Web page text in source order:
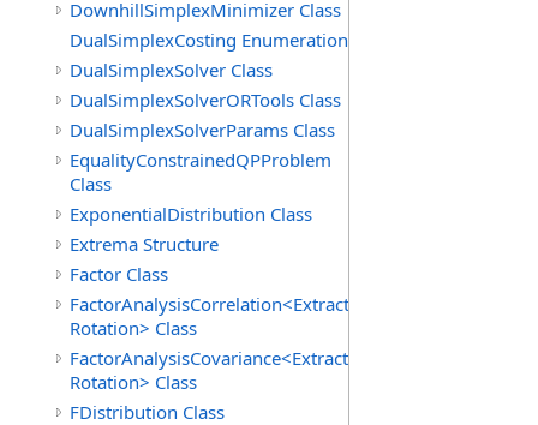
DownhillSimplexMinimizer Class
DualSimplexCosting Enumeration
DualSimplexSolver Class
DualSimplexSolverORTools Class
DualSimplexSolverParams Class
EqualityConstrainedQPProblem
Class
ExponentialDistribution Class
Extrema Structure
Factor Class
FactorAnalysisCorrelation<Extraction,
Rotation> Class
FactorAnalysisCovariance<Extraction,
Rotation> Class
FDistribution Class